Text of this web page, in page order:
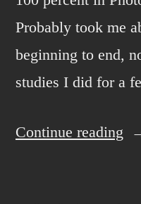
Probably took me
beginning to end,
studies I did for a
Continue reading